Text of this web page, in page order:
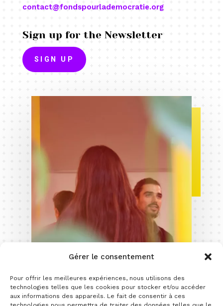
Gérer le consentement
Pour offrir les meilleures expériences, nous utilisons des
technologies telles que les cookies pour stocker et/ou accéder
aux informations des appareils. Le fait de consentir à ces
contact@fondspourlademocratie.org
Sign up for the Newsletter
SIGN UP